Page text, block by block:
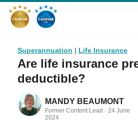
Superannuation | Life Insurance
Are life insurance
deductible?
MANDY BEAUMONT
Former Content Lead · 24 June
2024